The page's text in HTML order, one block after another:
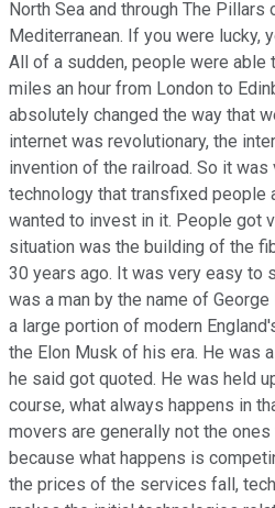
North Sea and through The Pillars
Mediterranean. If you were lucky,
All of a sudden, people were able
miles an hour from London to
absolutely changed the way that
internet was revolutionary, the
invention of the railroad. So it
technology that transfixed people
wanted to invest in it. People got
situation was the building of the
30 years ago. It was very easy to
was a man by the name of
a large portion of modern
the Elon Musk of his era. He was
he said got quoted. He was held
course, what always happens in
movers are generally not the
because what happens is
the prices of the services fall,